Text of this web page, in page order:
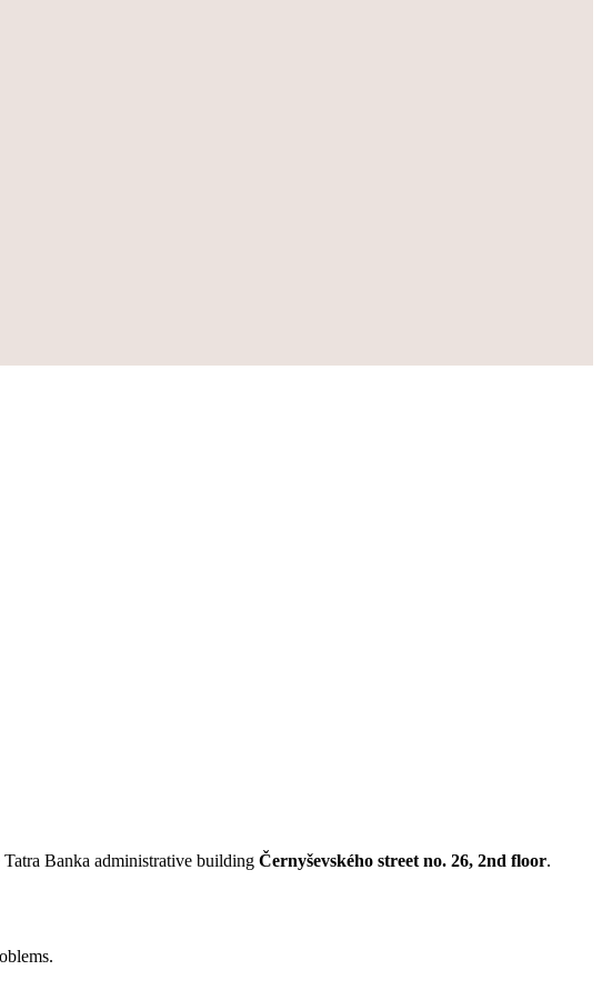
Banka administrative building Černyševského street no. 26, 2nd floor.